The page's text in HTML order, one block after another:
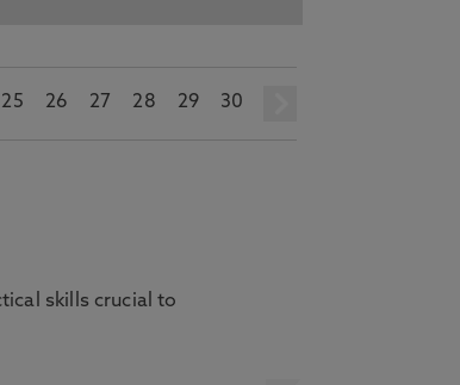
25 26 27 28 29 30
skills crucial to